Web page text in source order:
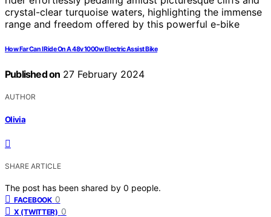
How Far Can I Ride On A 48v 1000w Electric Assist Bike
Published on 27 February 2024
AUTHOR
Olivia
SHARE ARTICLE
The post has been shared by 0 people.
FACEBOOK 0
X (TWITTER) 0